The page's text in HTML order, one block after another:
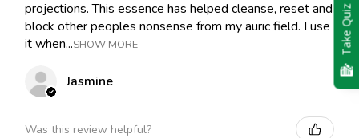
projections. This essence has helped cleanse, reset and
block other peoples nonsense from my auric field. I use
it when...SHOW MORE
Jasmine
Was this review helpful?
Take Quiz